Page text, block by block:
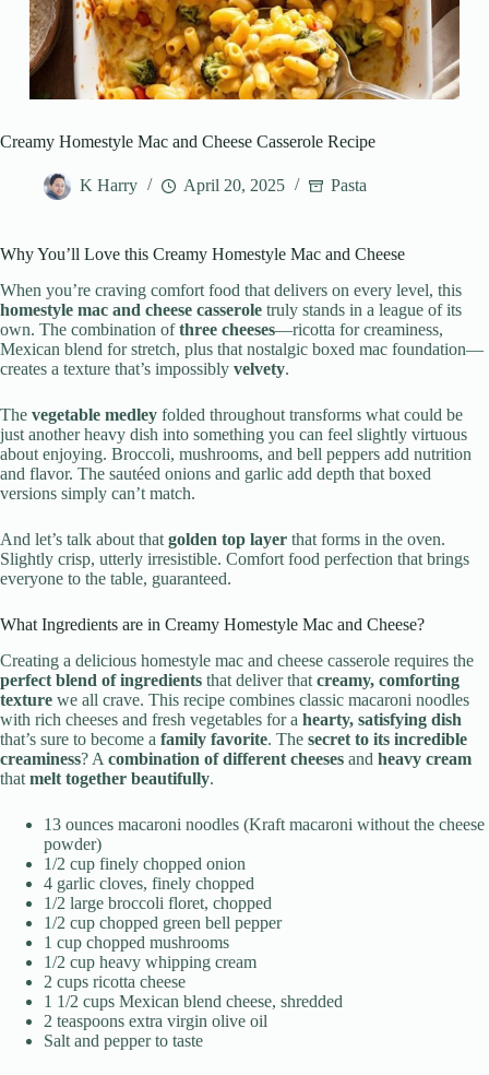
Creamy Homestyle Mac and Cheese Casserole Recipe
K Harry April 20, 2025 Pasta
Why You’ll Love this Creamy Homestyle Mac and Cheese
When you’re craving comfort food that delivers on every level, this
homestyle mac and cheese casserole truly stands in a league of its
own. The combination ofthree cheeses—ricotta for creaminess,
Mexican blend for stretch, plus that nostalgic boxed mac foundation—
creates a texture that’s impossibly velvety.
The vegetable medley folded throughout transforms what could be
just another heavy dish into something you can feel slightly virtuous
about enjoying. Broccoli, mushrooms, and bell peppers add nutrition
and flavor. The sautéed onions and garlic add depth that boxed
versions simply can’t match.
And let’s talk about that golden top layer that forms in the oven.
Slightly crisp, utterly irresistible. Comfort food perfection that brings
everyone to the table, guaranteed.
What Ingredients are in Creamy Homestyle Mac and Cheese?
Creating a delicious homestyle mac and cheese casserole requires the
perfect blend of ingredients that deliver that creamy, comforting
texture we all crave. This recipe combines classic macaroni noodles
with rich cheeses and fresh vegetables for a hearty, satisfying dish
that’s sure to become a family favorite. The secret to its incredible
creaminess? A combination of different cheeses and heavy cream
that melt together beautifully.
13 ounces macaroni noodles (Kraft macaroni without the cheese
powder)
1/2 cup finely chopped onion
4 garlic cloves, finely chopped
1/2 large broccoli floret, chopped
1/2 cup chopped green bell pepper
1 cup chopped mushrooms
1/2 cup heavy whipping cream
2 cups ricotta cheese
1 1/2 cups Mexican blend cheese, shredded
2 teaspoons extra virgin olive oil
Salt and pepper to taste